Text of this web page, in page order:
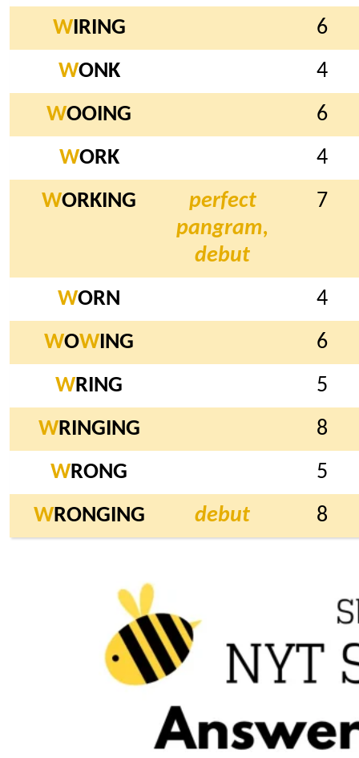
WIRING
6
WONK
4
WOOING
6
WORK
4
WORKING
perfect
pangram,
debut
7
WORN
4
WOWING
6
WRING
5
WRINGING
8
WRONG
5
WRONGING debut 8